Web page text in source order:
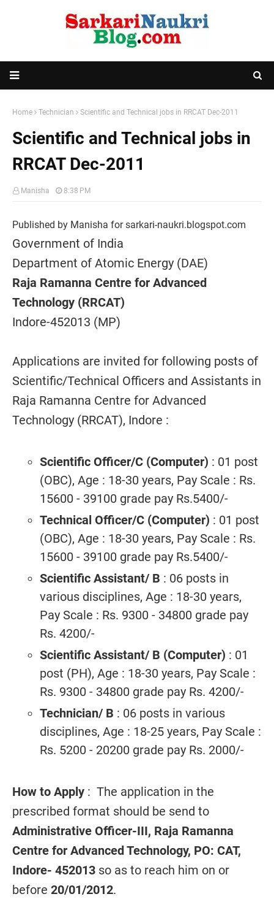
Home Technician Scientific and Technical jobs in RRCAT Dec-2011
Scientific and Technical jobs in
RRCAT Dec-2011
Manisha 8:38 PM
Published by Manisha for sarkari-naukri.blogspot.com
Government of India
Department of Atomic Energy (DAE)
Raja Ramanna Centre for Advanced
Technology (RRCAT)
Indore-452013 (MP)
Applications are invited for following posts of
Scientific/Technical Officers and Assistants in
Raja Ramanna Centre for Advanced
Technology (RRCAT), Indore :
Scientific Officer/C (Computer) : 01 post
(OBC), Age : 18-30 years, Pay Scale : Rs.
15600 - 39100 grade pay Rs.5400/-
Technical Officer/C (Computer) : 01 post
(OBC), Age : 18-30 years, Pay Scale : Rs.
15600 - 39100 grade pay Rs.5400/-
Scientific Assistant/ B : 06 posts in
various disciplines, Age : 18-30 years,
Pay Scale : Rs. 9300 - 34800 grade pay
Rs. 4200/-
Scientific Assistant/ B (Computer) : 01
post (PH), Age : 18-30 years, Pay Scale :
Rs. 9300 - 34800 grade pay Rs. 4200/-
Technician/ B : 06 posts in various
disciplines, Age : 18-25 years, Pay Scale :
Rs. 5200 - 20200 grade pay Rs. 2000/-
How to Apply : The application in the
prescribed format should be send to
Administrative Officer-III, Raja Ramanna
Centre for Advanced Technology, PO: CAT,
Indore- 452013 so as to reach him on or
before 20/01/2012.